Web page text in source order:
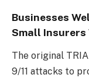
Businesses
Small Insurers
The original
9/11 attacks to